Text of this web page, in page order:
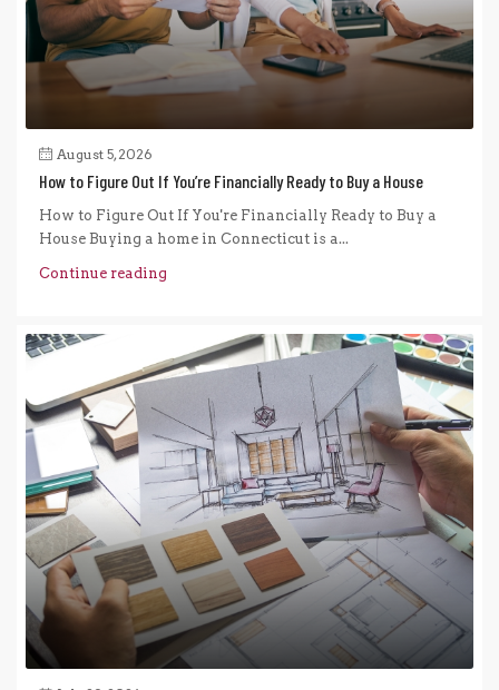
August 5, 2026
How to Figure Out If You’re Financially Ready to Buy a House
How to Figure Out If You're Financially Ready to Buy a
House Buying a home in Connecticut is a...
Continue reading